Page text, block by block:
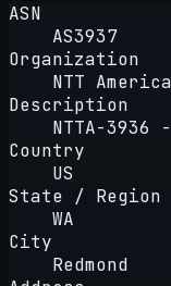
ASN
AS3937
Organization
NTT
Description
NTTA-
Country
US
State / Region
WA
City
Redmond